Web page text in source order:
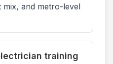
mix, and metro-level
training